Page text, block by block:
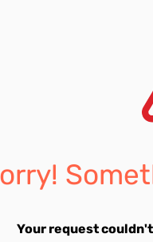
Your request